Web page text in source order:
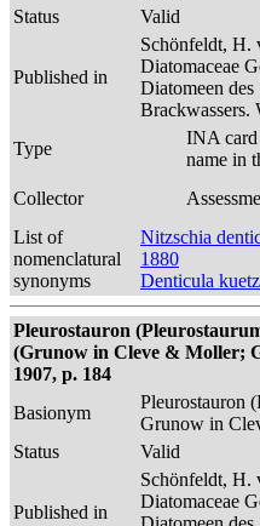
Status
Valid
Published in
Schönfeldt, H.
Diatomaceae
Diatomeen des
Brackwassers.
Type
INA
name in
Collector
List of
nomenclatural
synonyms
Nitzschia
1880
Denticula
Pleurostauron
(Grunow in Cleve & Moller;
1907, p. 184
Basionym
Pleurostauron
Grunow in
Status
Valid
Published in
Schönfeldt, H.
Diatomaceae